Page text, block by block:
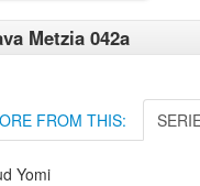
Metzia 042a
FROM THIS:
Yomi